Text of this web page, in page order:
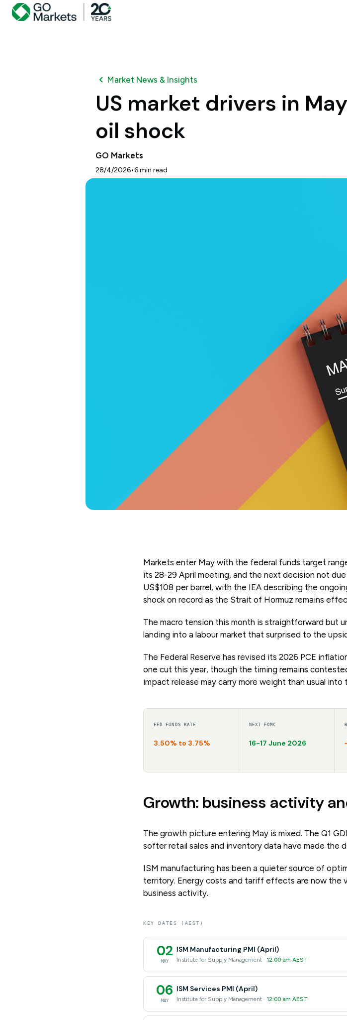
Market News & Insights
US market drivers in
oil shock
GO Markets
28/4/2026•6min read
Markets enter May with the federal funds target
its 28-29 April meeting, and the next decision not
US$108 per barrel, with the IEA describing the
shock on record as the Strait of Hormuz remains
The macro tension this month is straightforward but
landing into a labour market that surprised to the
The Federal Reserve has revised its 2026 PCE
one cut this year, though the timing remains
impact release may carry more weight than usual into
FED FUNDS RATE
3.50% to 3.75%
NEXT FOMC
16-17 June 2026
Growth: business activity
The growth picture entering May is mixed. The Q1
softer retail sales and inventory data have made the
ISM manufacturing has been a quieter source of
territory. Energy costs and tariff effects are now the
business activity.
KEY DATES (AEST)
02
MAY
ISM Manufacturing PMI (April)
Institute for Supply Management · 12:00 am AEST
06
MAY
ISM Services PMI (April)
Institute for Supply Management · 12:00 am AEST